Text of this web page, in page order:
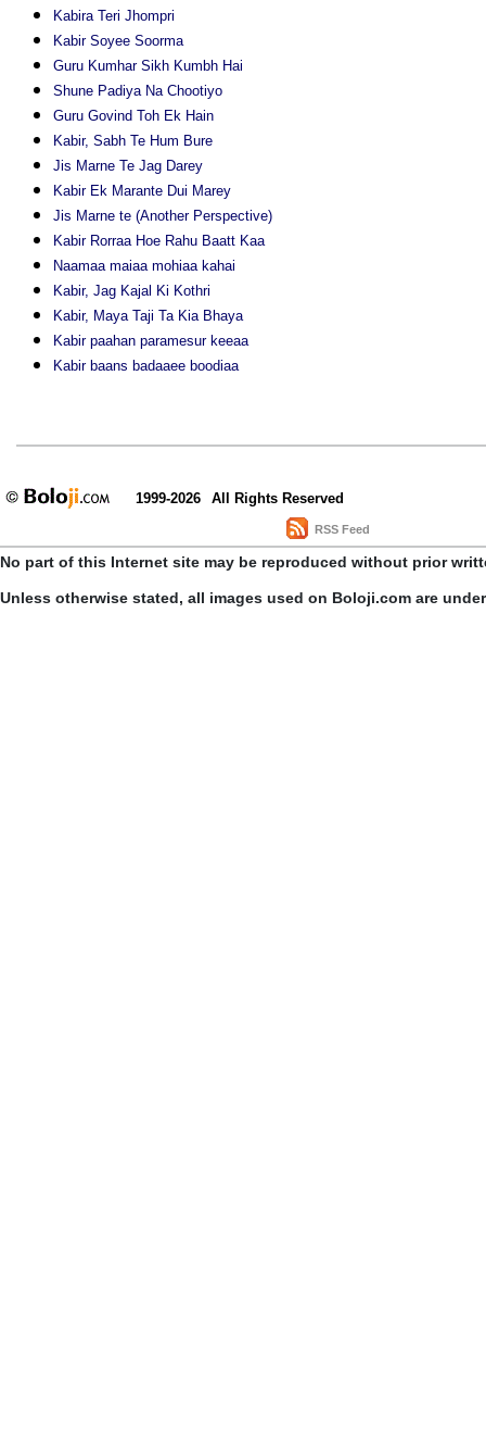
Kabira Teri Jhompri
Kabir Soyee Soorma
Guru Kumhar Sikh Kumbh Hai
Shune Padiya Na Chootiyo
Guru Govind Toh Ek Hain
Kabir, Sabh Te Hum Bure
Jis Marne Te Jag Darey
Kabir Ek Marante Dui Marey
Jis Marne te (Another Perspective)
Kabir Rorraa Hoe Rahu Baatt Kaa
Naamaa maiaa mohiaa kahai
Kabir, Jag Kajal Ki Kothri
Kabir, Maya Taji Ta Kia Bhaya
Kabir paahan paramesur keeaa
Kabir baans badaaee boodiaa
1999-2026 All Rights Reserved
RSS Feed
No part of this Internet site may be reproduced without prior
Unless otherwise stated, all images used on Boloji.com are